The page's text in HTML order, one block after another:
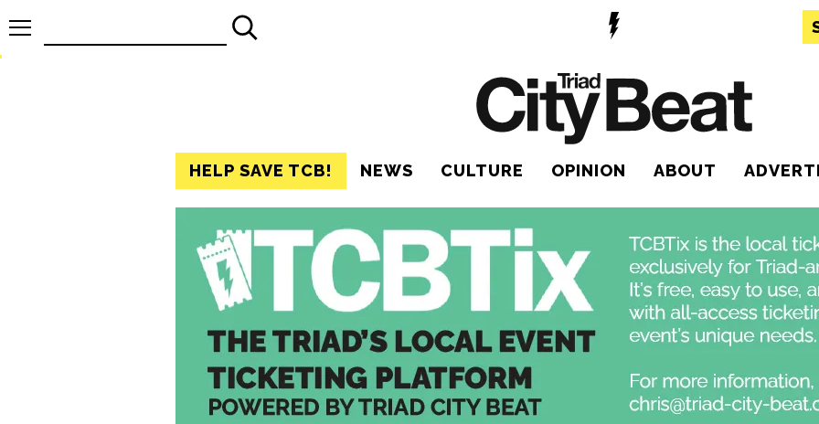
HELP SAVE TCB! NEWS CULTURE OPINION ABOUT